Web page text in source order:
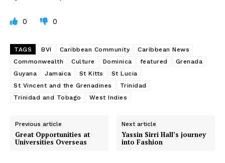
0 0
TAGS BVI Caribbean Community
Caribbean News
Commonwealth
Culture Dominica featured
Grenada
Guyana
Jamaica St Kitts
St Lucia
St Vincent and the Grenadines
Trinidad
Trinidad and Tobago
West Indies
Previous article
Great Opportunities at
Universities Overseas
Next article
Yassin Sirri Hall’s journey
into Fashion